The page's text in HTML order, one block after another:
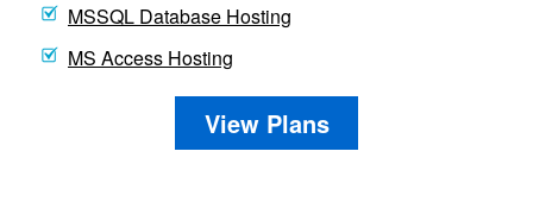
MSSQL Database Hosting
MS Access Hosting
View Plans